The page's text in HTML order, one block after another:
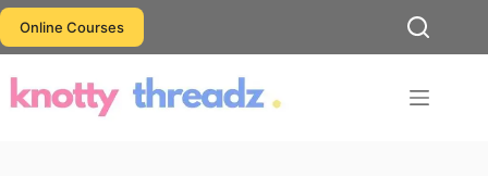
Skip
to
content
Online Courses